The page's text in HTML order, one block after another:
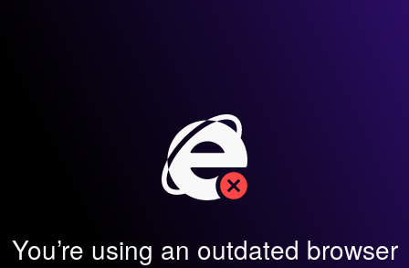
You’re using an outdated browser